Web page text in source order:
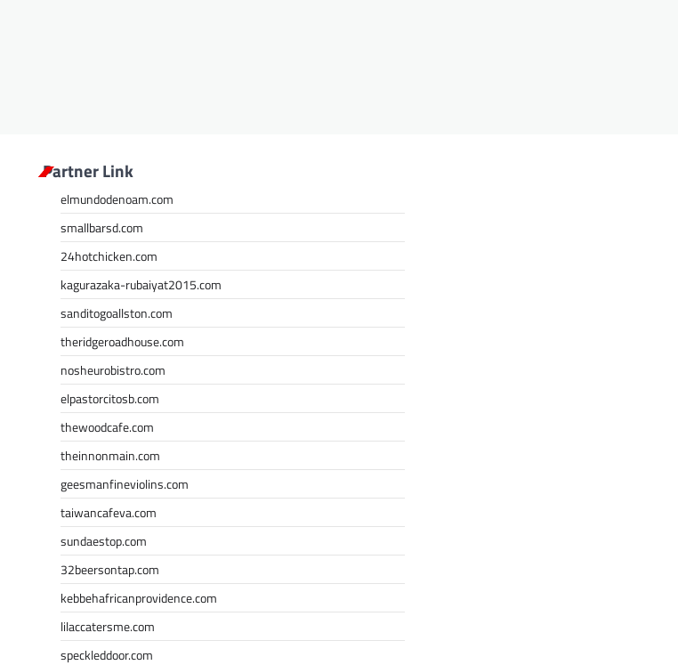
Partner Link
elmundodenoam.com
smallbarsd.com
24hotchicken.com
kagurazaka-rubaiyat2015.com
sanditogoallston.com
theridgeroadhouse.com
nosheurobistro.com
elpastorcitosb.com
thewoodcafe.com
theinnonmain.com
geesmanfineviolins.com
taiwancafeva.com
sundaestop.com
32beersontap.com
kebbehafricanprovidence.com
lilaccatersme.com
speckleddoor.com